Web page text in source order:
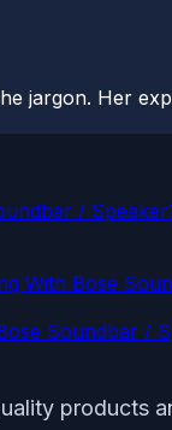
jargon. Her
/
With Bose
Soundbar /